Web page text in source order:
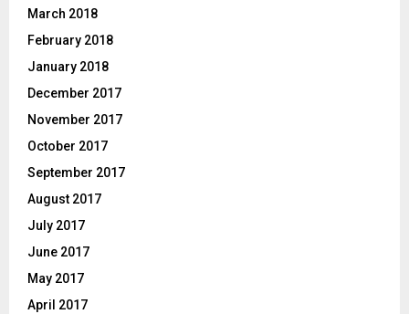
March 2018
February 2018
January 2018
December 2017
November 2017
October 2017
September 2017
August 2017
July 2017
June 2017
May 2017
April 2017